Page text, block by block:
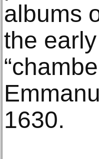
albums
the
1630.